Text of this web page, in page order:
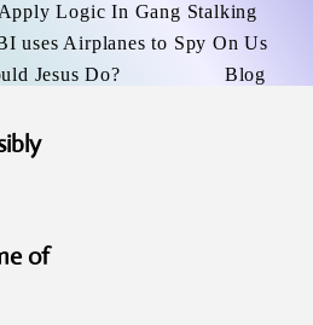
Logic In Gang Stalking
uses Airplanes to Spy On Us
Jesus Do? Blog
of